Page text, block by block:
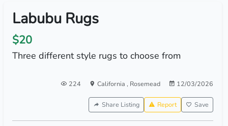
Labubu Rugs
$20
Three different style rugs to choose from
224 California , Rosemead 12/03/2026
Share Listing Report Save